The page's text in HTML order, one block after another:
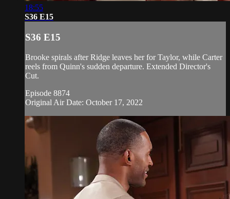
18:55
S36 E15
S36 E15
Brooke spirals after Ridge leaves her for Taylor, while Carter
reels from Quinn's sudden departure. Extended Director's
Cut.
Episode 8874
Original Air Date: October 17, 2022